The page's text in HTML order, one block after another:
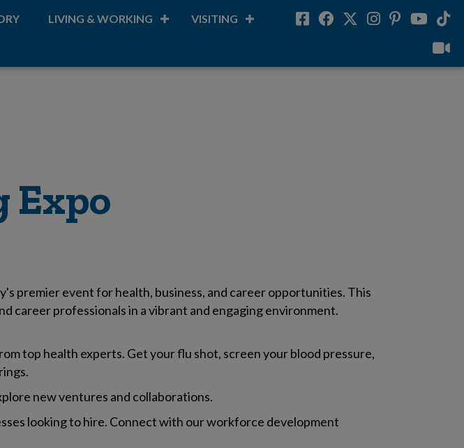
LIVING & WORKING VISITING Facebook
Facebook
TwitterInstagram
Pinterest
Youtube
viloud
Expo
premier event for health, business, and career opportunities. This
career professionals in a vibrant and engaging environment.
top health experts. Get your flu shot, screen your blood pressure,
new ventures and collaborations.
looking to hire. Connect with our workforce development